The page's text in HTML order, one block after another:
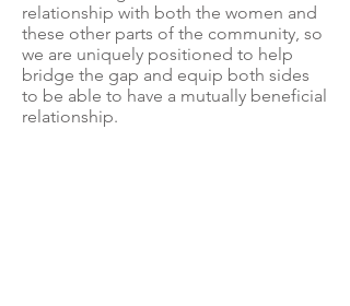
relationship with both the women and
these other parts of the community, so
we are uniquely positioned to help
bridge the gap and equip both sides
to be able to have a mutually beneficial
relationship.